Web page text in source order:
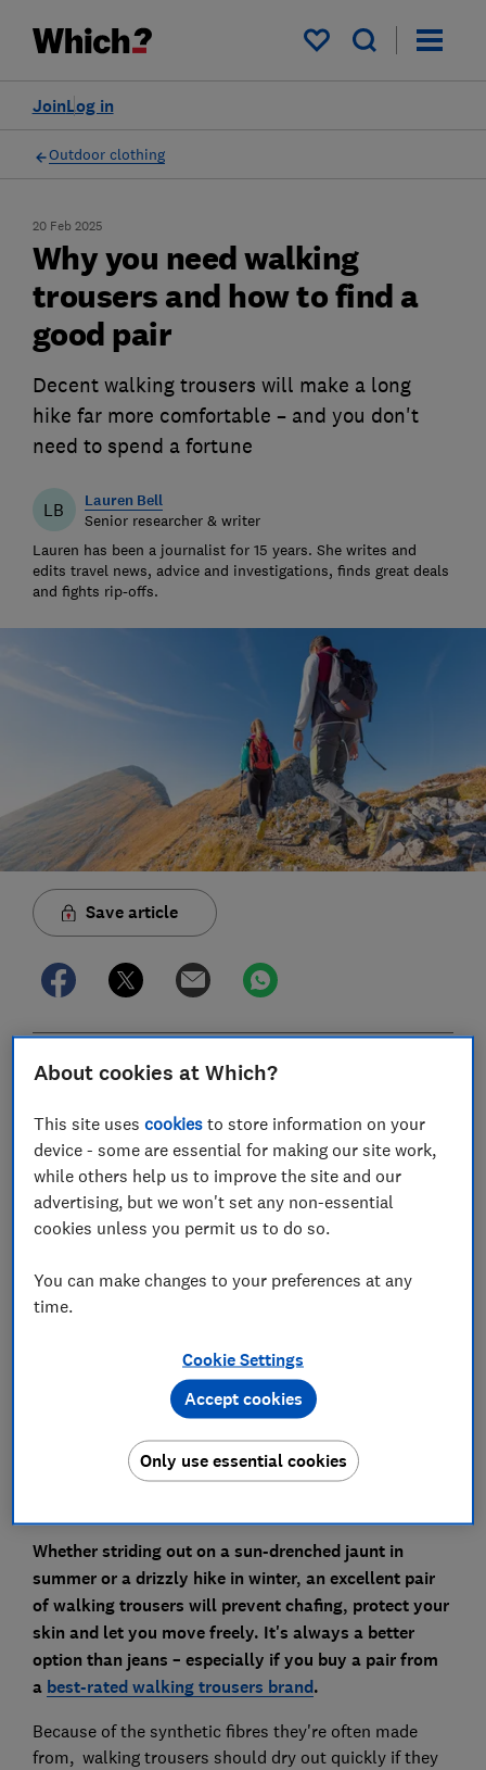
My saved items
Log in
Join
Outdoor clothing
20 Feb 2025
Why you need walking
trousers and how to find a
good pair
Decent walking trousers will make a long
hike far more comfortable – and you don't
need to spend a fortune
LB Lauren Bell
Senior researcher & writer
Lauren has been a journalist for 15 years. She writes and
edits travel news, advice and investigations, finds great deals
and fights rip-offs.
Save article
In this article
Do I need walking trousers for hiking?
What key features should I look for in walking
trousers?
convertibles?
trousers to last?
How can I check my hiking trousers will be
Whether striding out on a sun-drenched jaunt in
summer or a drizzly hike in winter, an excellent pair
of walking trousers will prevent chafing, protect your
skin and let you move freely. It's always a better
option than jeans – especially if you buy a pair from
a best-rated walking trousers brand.
Because of the synthetic fibres they're often made
from, walking trousers should dry out quickly if they
About cookies at Which?
This site usescookies to store information on your
device - some are essential for making our site work,
while others help us to improve the site and our
advertising, but we won't set any non-essential
cookies unless you permit us to do so.
You can make changes to your preferences at any
time.
Cookie Settings
Only use essential cookies
Accept cookies